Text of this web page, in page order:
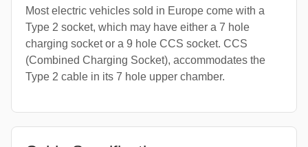
Most electric vehicles sold in Europe come with a
Type 2 socket, which may have either a 7 hole
charging socket or a 9 hole CCS socket. CCS
(Combined Charging Socket), accommodates the
Type 2 cable in its 7 hole upper chamber.